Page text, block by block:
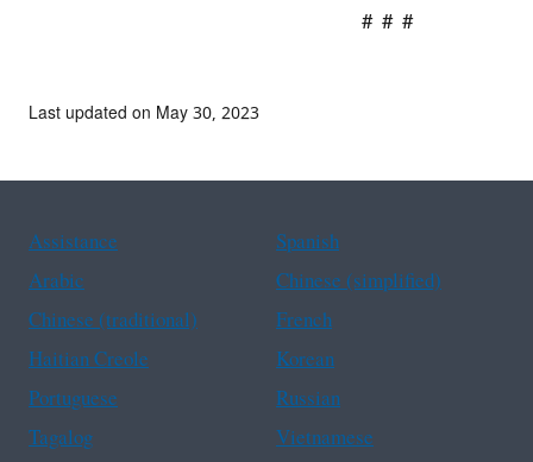
# # #
Last updated on May 30, 2023
Assistance
Spanish
Arabic
Chinese (simplified)
Chinese (traditional)
French
Haitian Creole
Korean
Portuguese
Russian
Tagalog
Vietnamese